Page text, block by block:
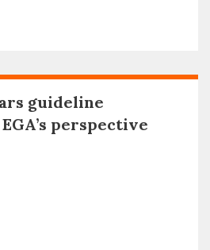
guideline
perspective